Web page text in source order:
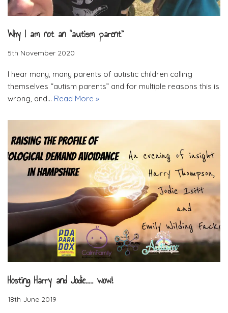
Why I am not an “autism parent”
5th November 2020
I hear many, many parents of autistic children calling
themselves “autism parents” and for multiple reasons this is
wrong, and… Read More »
Hosting Harry and Jodie….. wow!
18th June 2019